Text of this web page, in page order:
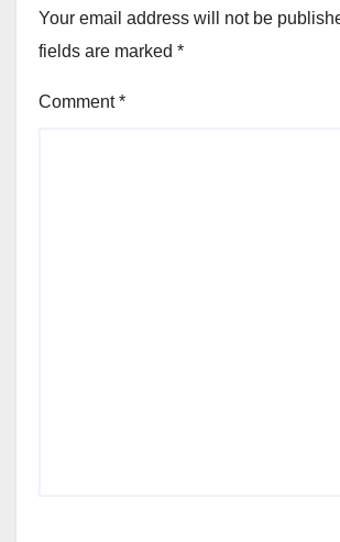
Your email address will not be
fields are marked *
Comment*